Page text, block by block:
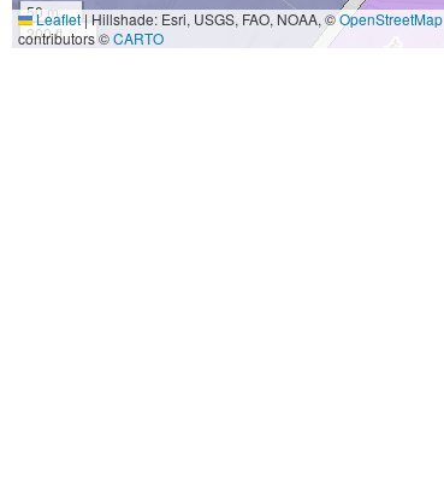
50 m
200 ft
Leaflet|Hillshade: Esri, USGS, FAO, NOAA, ©OpenStreetMap
contributors ©CARTO